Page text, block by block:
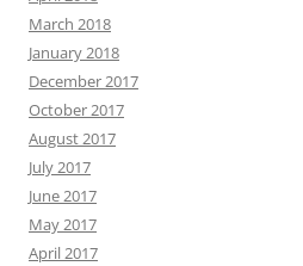
March 2018
January 2018
December 2017
October 2017
August 2017
July 2017
June 2017
May 2017
April 2017